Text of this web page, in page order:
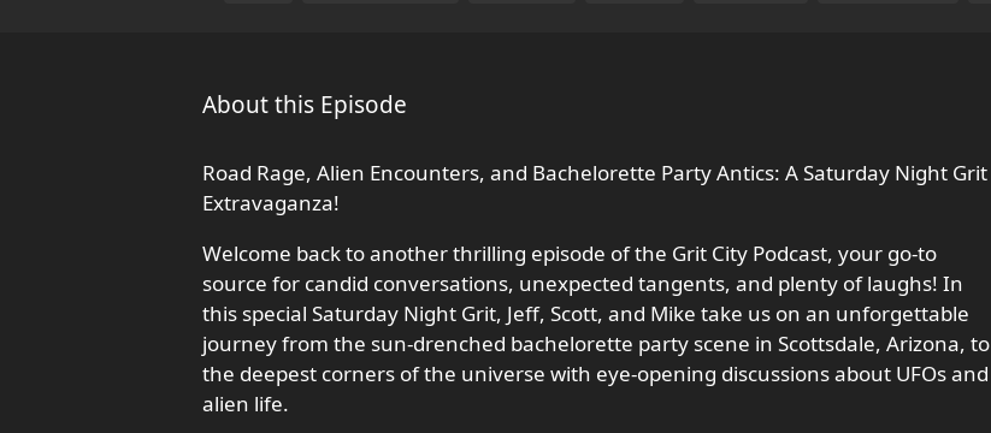
About this Episode
Road Rage, Alien Encounters, and Bachelorette Party Antics: A Saturday Night Grit
Extravaganza!
Welcome back to another thrilling episode of the Grit City Podcast, your go-to
source for candid conversations, unexpected tangents, and plenty of laughs! In
this special Saturday Night Grit, Jeff, Scott, and Mike take us on an unforgettable
journey from the sun-drenched bachelorette party scene in Scottsdale, Arizona, to
the deepest corners of the universe with eye-opening discussions about UFOs and
alien life.